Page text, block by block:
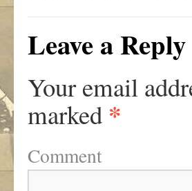
Leave a Reply
Your email
marked *
Comment